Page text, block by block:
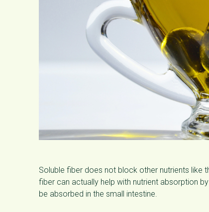
Soluble fiber does not block other nutrients like
fiber can actually help with nutrient absorption
be absorbed in the small intestine.